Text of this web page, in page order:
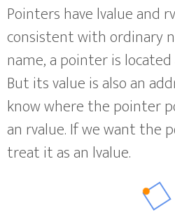
Pointers have lvalue and
consistent with ordinary
name, a pointer is
But its value is also an
know where the pointer
an rvalue. If we want the
treat it as an lvalue.